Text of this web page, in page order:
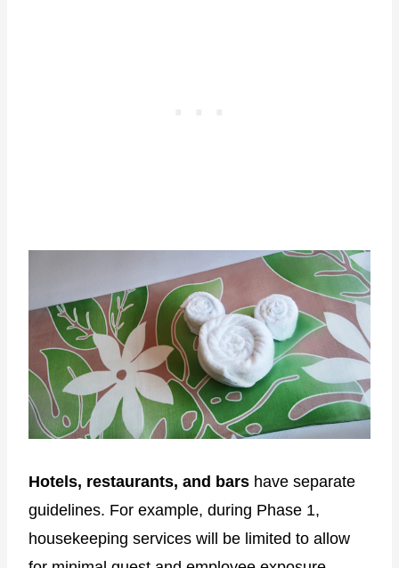
Hotels, restaurants, and bars have separate
guidelines. For example, during Phase 1,
housekeeping services will be limited to allow